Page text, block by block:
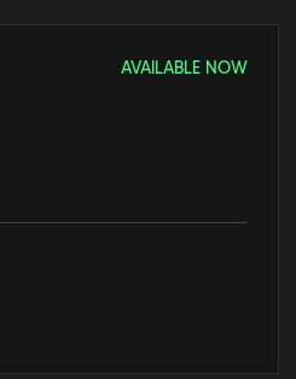
AVAILABLE NOW